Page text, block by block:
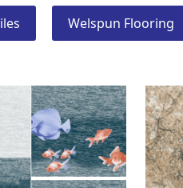
Welspun Flooring